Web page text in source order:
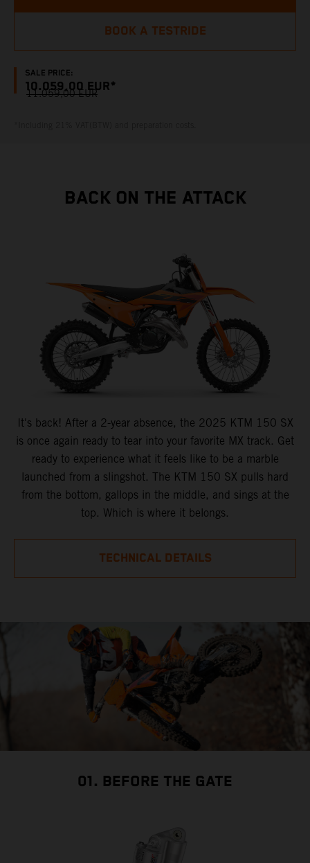
SALE PRICE:
10.059,00 EUR*
11.059,00 EUR
BOOK A TESTRIDE
BACK ON THE ATTACK
It's back! After a 2-year absence, the 2025 KTM 150 SX
is once again ready to tear into your favorite MX track. Get
ready to experience what it feels like to be a marble
launched from a slingshot. The KTM 150 SX pulls hard
from the bottom, gallops in the middle, and sings at the
top. Which is where it belongs.
TECHNICAL DETAILS
01. BEFORE THE GATE